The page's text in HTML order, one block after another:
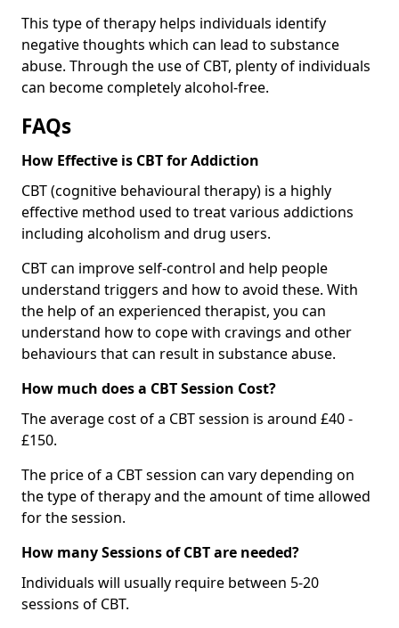
This type of therapy helps individuals identify
negative thoughts which can lead to substance
abuse. Through the use of CBT, plenty of individuals
can become completely alcohol-free.
FAQs
How Effective is CBT for Addiction
CBT (cognitive behavioural therapy) is a highly
effective method used to treat various addictions
including alcoholism and drug users.
CBT can improve self-control and help people
understand triggers and how to avoid these. With
the help of an experienced therapist, you can
understand how to cope with cravings and other
behaviours that can result in substance abuse.
How much does a CBT Session Cost?
The average cost of a CBT session is around £40 -
£150.
The price of a CBT session can vary depending on
the type of therapy and the amount of time allowed
for the session.
How many Sessions of CBT are needed?
Individuals will usually require between 5-20
sessions of CBT.